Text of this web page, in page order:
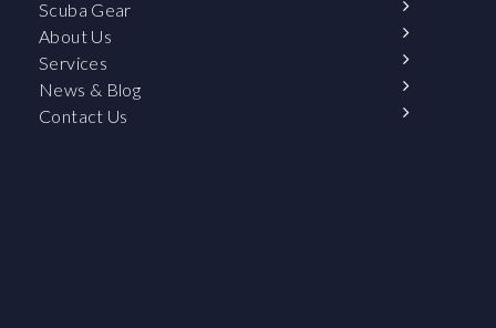
Scuba Gear
About Us
Services
News & Blog
Contact Us